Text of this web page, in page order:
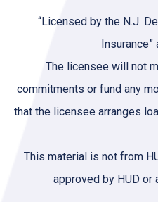
“Licensed by the N.J.
Insurance”
The licensee will not
commitments or fund any
that the licensee arranges
This material is not from
approved by HUD or